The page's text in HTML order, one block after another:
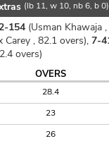
(lb 11, w 10, nb 6, b
2-154 (Usman Khawaja
Carey , 82.1 overs), 7-
overs)
OVERS
28.4
23
26